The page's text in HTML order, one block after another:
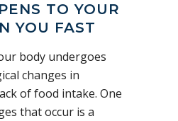
TO YOUR
YOU FAST
body undergoes
changes in
of food intake. One
that occur is a